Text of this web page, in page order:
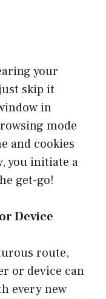
your
skip it
in
mode
and cookies
you initiate a
get-go!
Device
route,
or device can
every new